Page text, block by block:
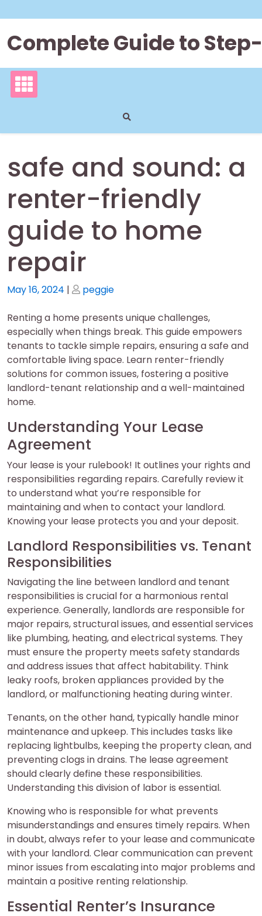
to
content
Complete Guide to
safe and sound: a
renter-friendly
guide to home
repair
Posted
May 16, 2024 | Posted
peggie
Renting a home presents unique challenges,
especially when things break. This guide empowers
tenants to tackle simple repairs, ensuring a safe and
comfortable living space. Learn renter-friendly
solutions for common issues, fostering a positive
landlord-tenant relationship and a well-maintained
home.
Understanding Your Lease
Agreement
Your lease is your rulebook! It outlines your rights and
responsibilities regarding repairs. Carefully review it
to understand what you’re responsible for
maintaining and when to contact your landlord.
Knowing your lease protects you and your deposit.
Landlord Responsibilities vs. Tenant
Responsibilities
Navigating the line between landlord and tenant
responsibilities is crucial for a harmonious rental
experience. Generally, landlords are responsible for
major repairs, structural issues, and essential services
like plumbing, heating, and electrical systems. They
must ensure the property meets safety standards
and address issues that affect habitability. Think
leaky roofs, broken appliances provided by the
landlord, or malfunctioning heating during winter.
Tenants, on the other hand, typically handle minor
maintenance and upkeep. This includes tasks like
replacing lightbulbs, keeping the property clean, and
preventing clogs in drains. The lease agreement
should clearly define these responsibilities.
Understanding this division of labor is essential.
Knowing who is responsible for what prevents
misunderstandings and ensures timely repairs. When
in doubt, always refer to your lease and communicate
with your landlord. Clear communication can prevent
minor issues from escalating into major problems and
maintain a positive renting relationship.
Essential Renter’s Insurance